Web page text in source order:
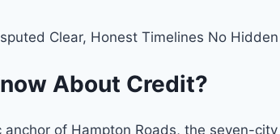
Clear, Honest Timelines No Hidden
About Credit?
of Hampton Roads, the seven-